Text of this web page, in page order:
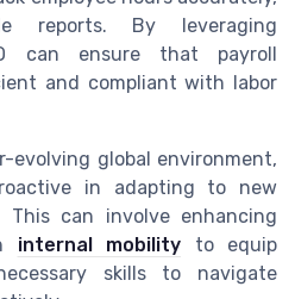
reports. By leveraging
can ensure that payroll
and compliant with labor
evolving global environment,
in adapting to new
This can involve enhancing
internal mobility to equip
skills to navigate